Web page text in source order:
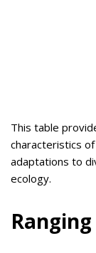
This table
characteristics
adaptations to
ecology.